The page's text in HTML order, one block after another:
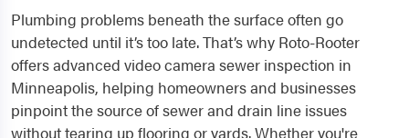
Plumbing problems beneath the surface often go
undetected until it’s too late. That’s why Roto-Rooter
offers advanced video camera sewer inspection in
Minneapolis, helping homeowners and businesses
pinpoint the source of sewer and drain line issues
without tearing up flooring or yards. Whether you're